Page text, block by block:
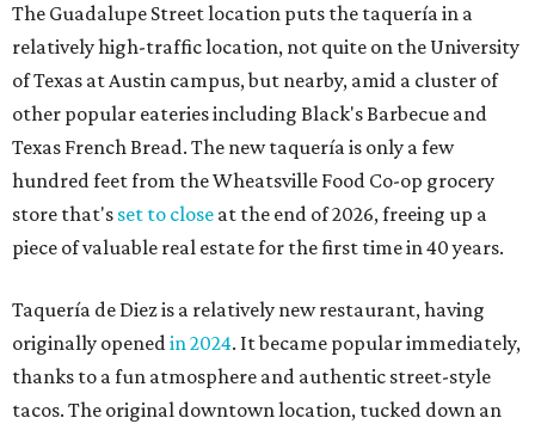
The Guadalupe Street location puts the taquería in a
relatively high-traffic location, not quite on the University
of Texas at Austin campus, but nearby, amid a cluster of
other popular eateries including Black's Barbecue and
Texas French Bread. The new taquería is only a few
hundred feet from the Wheatsville Food Co-op grocery
store that's set to close at the end of 2026, freeing up a
piece of valuable real estate for the first time in 40 years.
Taquería de Diez is a relatively new restaurant, having
originally openedin 2024. It became popular immediately,
thanks to a fun atmosphere and authentic street-style
tacos. The original downtown location, tucked down an